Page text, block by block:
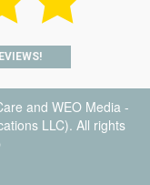
and WEO Media -
LLC). All rights